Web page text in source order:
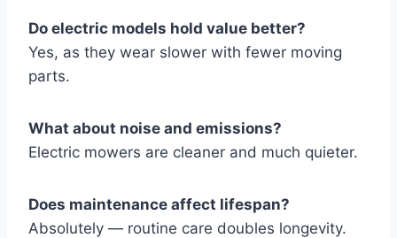
Do electric models hold value better?
Yes, as they wear slower with fewer moving
parts.
What about noise and emissions?
Electric mowers are cleaner and much quieter.
Does maintenance affect lifespan?
Absolutely — routine care doubles longevity.